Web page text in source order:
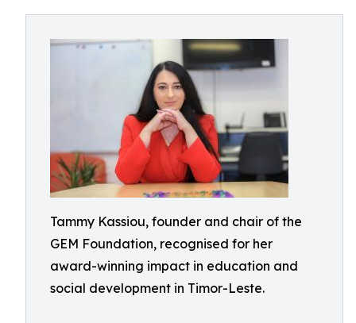
Tammy Kassiou, founder and chair of the
GEM Foundation, recognised for her
award-winning impact in education and
social development in Timor-Leste.